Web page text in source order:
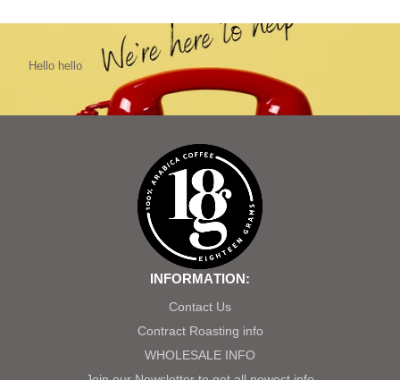
Hello hello
INFORMATION:
Contact Us
Contract Roasting info
WHOLESALE INFO